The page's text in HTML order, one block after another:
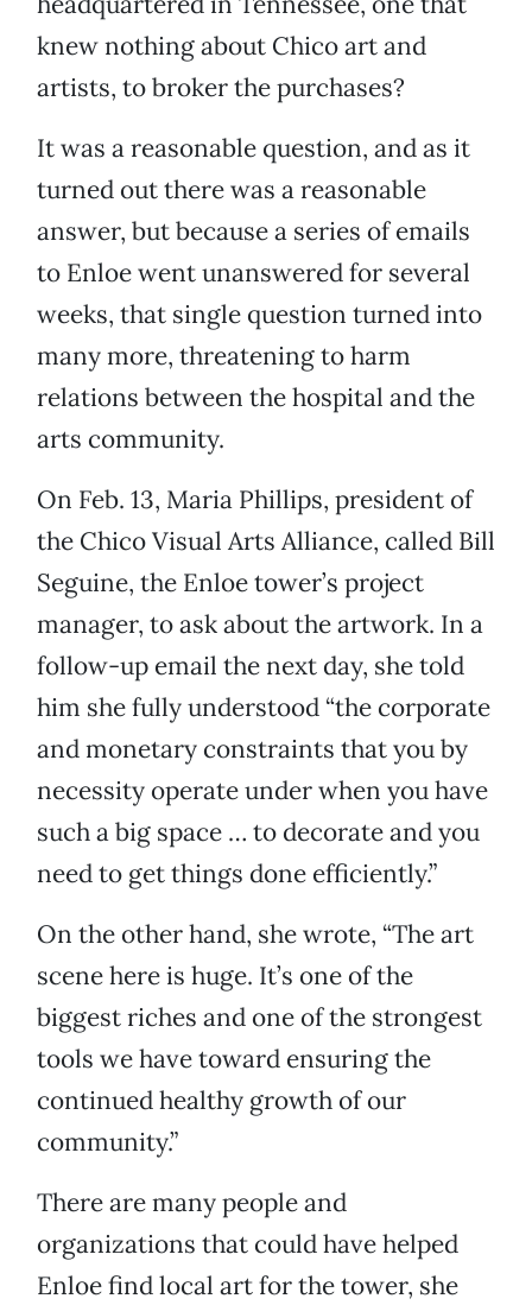
knew nothing about Chico art and
artists, to broker the purchases?
It was a reasonable question, and as it
turned out there was a reasonable
answer, but because a series of emails
to Enloe went unanswered for several
weeks, that single question turned into
many more, threatening to harm
relations between the hospital and the
arts community.
On Feb. 13, Maria Phillips, president of
the Chico Visual Arts Alliance, called Bill
Seguine, the Enloe tower’s project
manager, to ask about the artwork. In a
follow-up email the next day, she told
him she fully understood “the corporate
and monetary constraints that you by
necessity operate under when you have
such a big space … to decorate and you
need to get things done efficiently.”
On the other hand, she wrote, “The art
scene here is huge. It’s one of the
biggest riches and one of the strongest
tools we have toward ensuring the
continued healthy growth of our
community.”
There are many people and
organizations that could have helped
Enloe find local art for the tower, she